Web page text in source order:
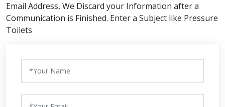
Email Address, We Discard your Information after a
Communication is Finished. Enter a Subject like Pressure
Toilets